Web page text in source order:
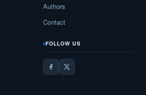
Authors
Contact
FOLLOW US